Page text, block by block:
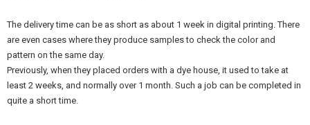
The delivery time can be as short as about 1 week in digital printing. There
are even cases where they produce samples to check the color and
pattern on the same day.
Previously, when they placed orders with a dye house, it used to take at
least 2 weeks, and normally over 1 month. Such a job can be completed in
quite a short time.